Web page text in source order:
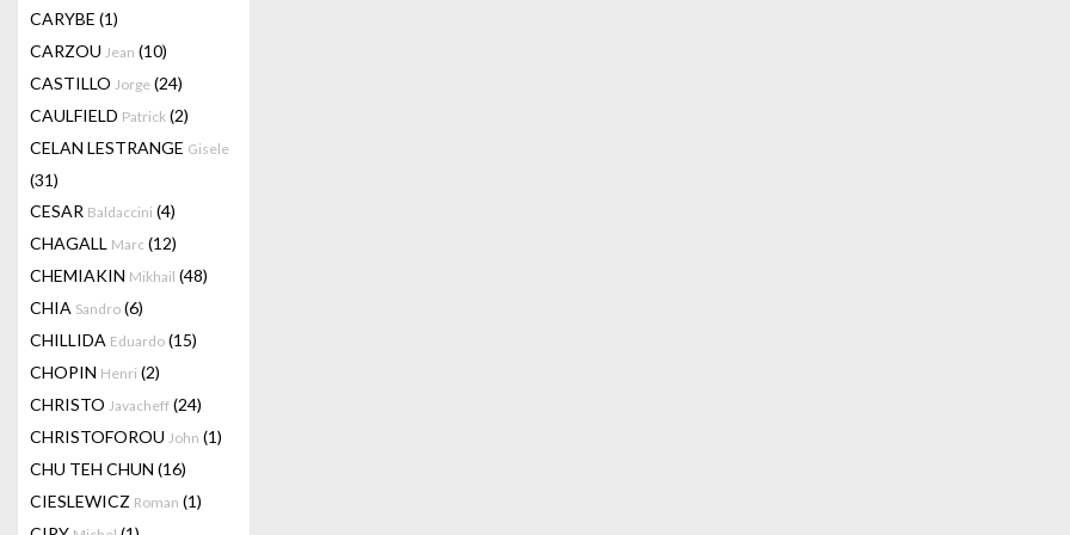
CARYBE (1)
CARZOU Jean (10)
CASTILLO Jorge (24)
CAULFIELD Patrick (2)
CELAN LESTRANGE Gisele
(31)
CESAR Baldaccini (4)
CHAGALL Marc (12)
CHEMIAKIN Mikhail (48)
CHIA Sandro (6)
CHILLIDA Eduardo (15)
CHOPIN Henri (2)
CHRISTO Javacheff (24)
CHRISTOFOROU John (1)
CHU TEH CHUN (16)
CIESLEWICZ Roman (1)